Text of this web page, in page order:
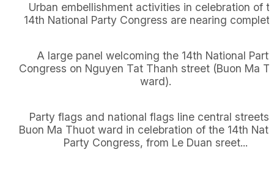
Urban embellishment activities in celebration of
14th National Party Congress are nearing
A large panel welcoming the 14th National Party
Congress on Nguyen Tat Thanh street (Buon Ma
ward).
Party flags and national flags line central streets
Buon Ma Thuot ward in celebration of the 14th
Party Congress, from Le Duan sreet...